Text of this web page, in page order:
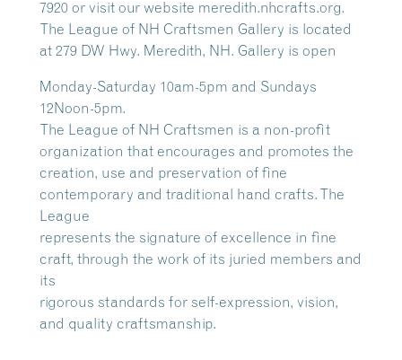
7920 or visit our website meredith.nhcrafts.org.
The League of NH Craftsmen Gallery is located
at 279 DW Hwy. Meredith, NH. Gallery is open
Monday-Saturday 10am-5pm and Sundays
12Noon-5pm.
The League of NH Craftsmen is a non-profit
organization that encourages and promotes the
creation, use and preservation of fine
contemporary and traditional hand crafts. The
League
represents the signature of excellence in fine
craft, through the work of its juried members and
its
rigorous standards for self-expression, vision,
and quality craftsmanship.